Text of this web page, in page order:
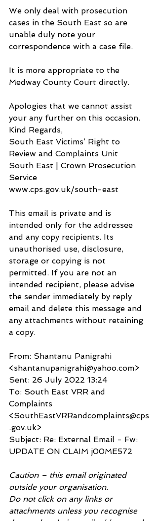
We only deal with prosecution
cases in the South East so are
unable duly note your
correspondence with a case file.
It is more appropriate to the
Medway County Court directly.
Apologies that we cannot assist
your any further on this occasion.
Kind Regards,
South East Victims’ Right to
Review and Complaints Unit
South East | Crown Prosecution
Service
www.cps.gov.uk/south-east
This email is private and is
intended only for the addressee
and any copy recipients. Its
unauthorised use, disclosure,
storage or copying is not
permitted. If you are not an
intended recipient, please advise
the sender immediately by reply
email and delete this message and
any attachments without retaining
a copy.
From: Shantanu Panigrahi
<shantanupanigrahi@yahoo.com>
Sent: 26 July 2022 13:24
To: South East VRR and
Complaints
<SouthEastVRRandcomplaints@cps
.gov.uk>
Subject: Re: External Email - Fw:
UPDATE ON CLAIM j00ME572
Caution – this email originated
outside your organisation.
Do not click on any links or
attachments unless you recognise